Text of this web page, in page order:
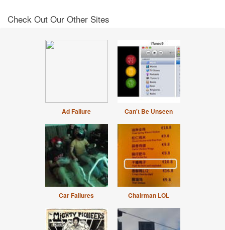
Check Out Our Other Sites
Ad Failure Can't Be Unseen
Car Failures Chairman LOL